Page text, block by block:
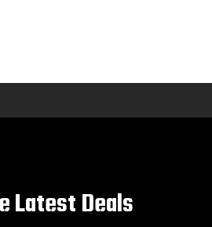
Latest Deals